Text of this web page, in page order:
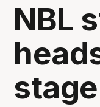
NBL
stage